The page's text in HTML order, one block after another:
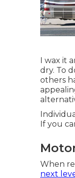
I wax it
dry. To
others
If you
When
next